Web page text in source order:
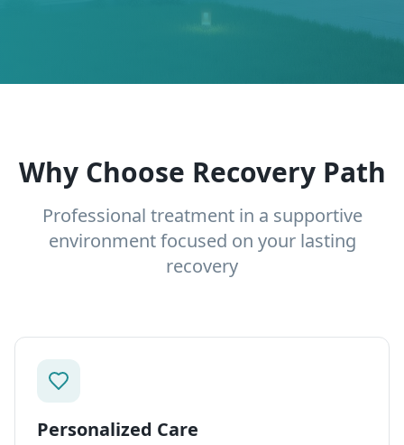
Why Choose Recovery Path
Professional treatment in a supportive
environment focused on your lasting
recovery
Personalized Care